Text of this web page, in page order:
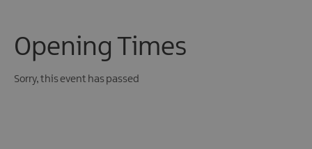
Opening Times
Sorry, this event has passed